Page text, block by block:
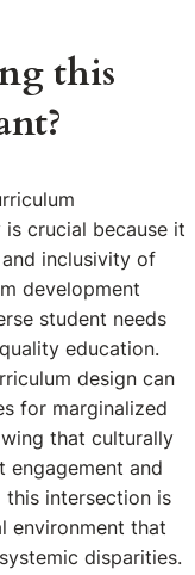
this
crucial because it
inclusivity of
development
student needs
education.
design can
for marginalized
that culturally
engagement and
this intersection is
environment that
disparities.